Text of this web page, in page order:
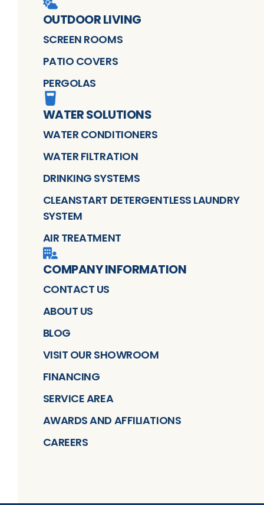
OUTDOOR LIVING
SCREEN ROOMS
PATIO COVERS
PERGOLAS
WATER SOLUTIONS
WATER CONDITIONERS
WATER FILTRATION
DRINKING SYSTEMS
CLEANSTART DETERGENTLESS LAUNDRY
SYSTEM
AIR TREATMENT
COMPANY INFORMATION
CONTACT US
ABOUT US
BLOG
VISIT OUR SHOWROOM
FINANCING
SERVICE AREA
AWARDS AND AFFILIATIONS
CAREERS